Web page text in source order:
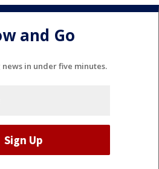
and Go
in under five minutes.